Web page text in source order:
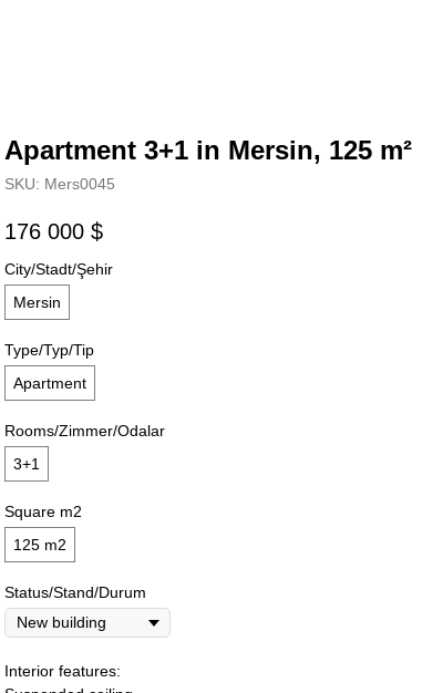
Apartment 3+1 in Mersin, 125 m²
SKU: Mers0045
176 000 $
City/Stadt/Şehir
Mersin
Type/Typ/Tip
Apartment
Rooms/Zimmer/Odalar
3+1
Square m2
125 m2
Status/Stand/Durum
Interior features: